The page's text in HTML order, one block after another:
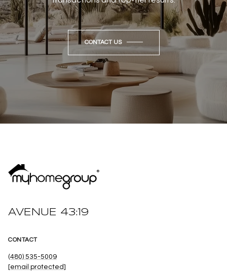
CONTACT US
AVENUE 43:19
CONTACT
(480) 535-5009
[email protected]